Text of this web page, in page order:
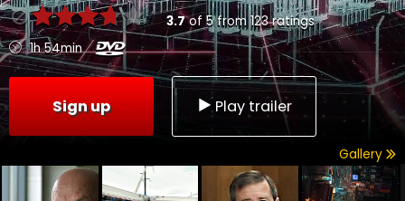
3.7of 5from123ratings
1h 54min
Sign up Play trailer
Gallery